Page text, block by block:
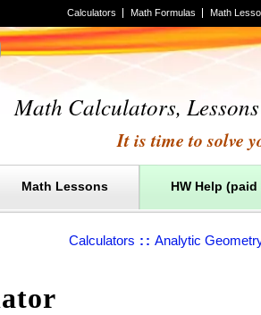
Math
Math Formulas
Calculators
Math Calculators,
It is time to solve
HW Help
Math Lessons
Calculators :: Analytic